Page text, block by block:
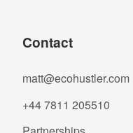
Contact
matt@ecohustler.com
+44 7811 205510